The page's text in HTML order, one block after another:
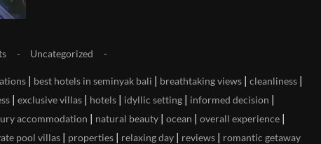
Uncategorized
| best hotels in seminyak bali | breathtaking views | cleanliness |
| exclusive villas | hotels | idyllic setting | informed decision |
accommodation | natural beauty | ocean | overall experience |
pool villas | properties | relaxing day | reviews | romantic getaway